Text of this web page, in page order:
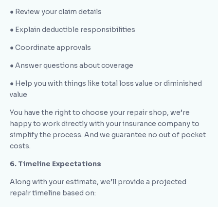
● Review your claim details
● Explain deductible responsibilities
● Coordinate approvals
● Answer questions about coverage
● Help you with things like total loss value or diminished
value
You have the right to choose your repair shop, we’re
happy to work directly with your insurance company to
simplify the process. And we guarantee no out of pocket
costs.
6. Timeline Expectations
Along with your estimate, we’ll provide a projected
repair timeline based on: